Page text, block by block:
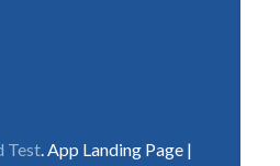
Test. App Landing Page |